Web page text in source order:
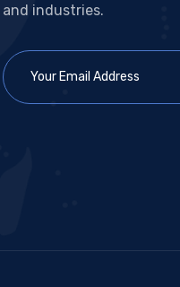
and industries.